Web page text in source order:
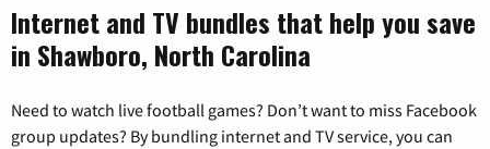
Internet and TV bundles that help you save
in Shawboro, North Carolina
Need to watch live football games? Don’t want to miss Facebook
group updates? By bundling internet and TV service, you can